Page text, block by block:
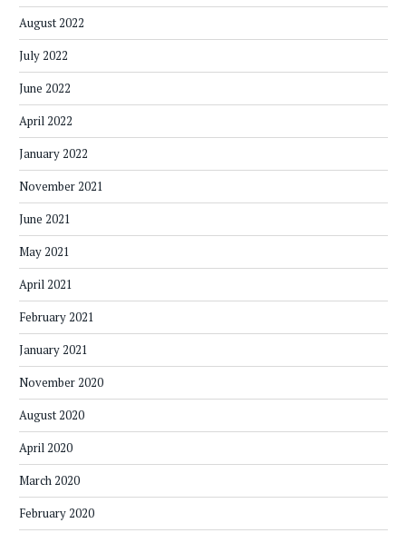
August 2022
July 2022
June 2022
April 2022
January 2022
November 2021
June 2021
May 2021
April 2021
February 2021
January 2021
November 2020
August 2020
April 2020
March 2020
February 2020